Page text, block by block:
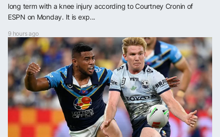
long term with a knee injury according to Courtney Cronin of
ESPN on Monday. It is exp...
9 hours ago